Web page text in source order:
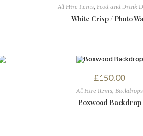
All Hire Items, Food and Drink
White Crisp / Photo
£150.00
All Hire Items, Backdrops
Boxwood Backdrop